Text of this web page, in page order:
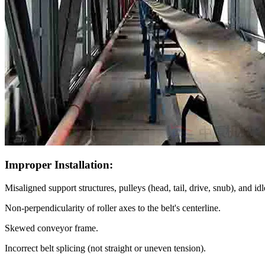
Improper Installation:
Misaligned support structures, pulleys (head, tail, drive, snub), and
Non-perpendicularity of roller axes to the belt's centerline.
Skewed conveyor frame.
Incorrect belt splicing (not straight or uneven tension).